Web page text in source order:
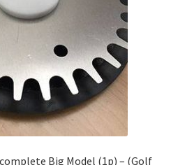
Big Model (1p) – (Golf